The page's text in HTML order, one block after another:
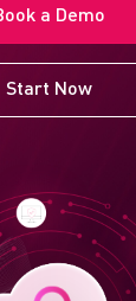
a Demo
Start Now